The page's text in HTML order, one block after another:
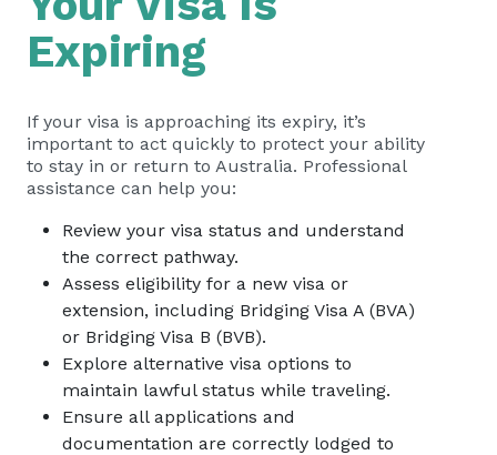
Expiring
If your visa is approaching its expiry, it’s
important to act quickly to protect your ability
to stay in or return to Australia. Professional
assistance can help you:
Review your visa status and understand
the correct pathway.
Assess eligibility for a new visa or
extension, including Bridging Visa A (BVA)
or Bridging Visa B (BVB).
Explore alternative visa options to
maintain lawful status while traveling.
Ensure all applications and
documentation are correctly lodged to